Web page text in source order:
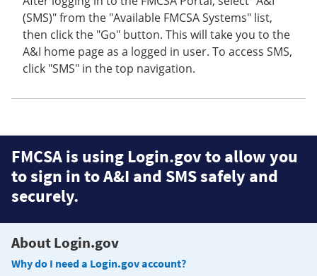
(SMS)" from the "Available FMCSA Systems" list,
then click the "Go" button. This will take you to the
A&I home page as a logged in user. To access SMS,
click "SMS" in the top navigation.
FMCSA is using Login.gov to allow you
to sign in to A&I and SMS safely and
securely.
About Login.gov
Why do I need a Login.gov account?